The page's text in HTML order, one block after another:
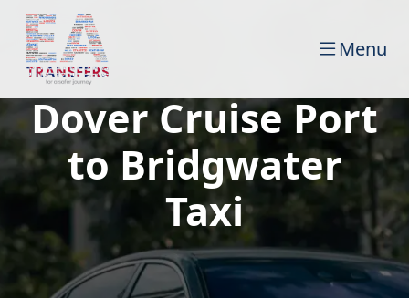
Menu
Dover Cruise Port
to Bridgwater
Taxi